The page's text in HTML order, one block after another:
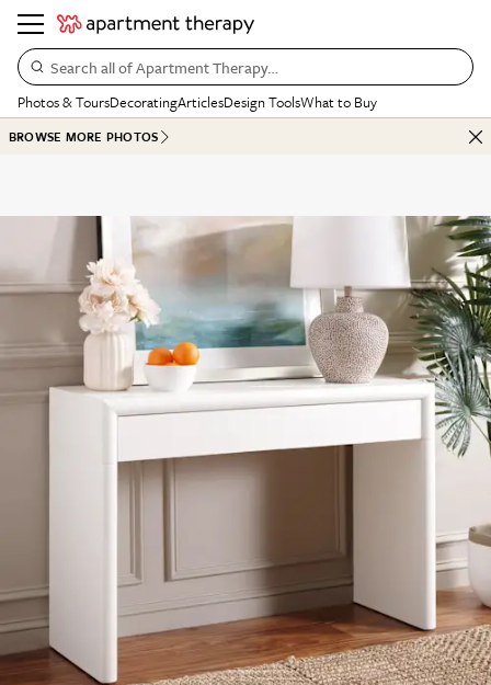
Search all of Apartment Therapy…
Photos & ToursDecoratingArticlesDesign ToolsWhat to Buy
BROWSE MORE PHOTOS